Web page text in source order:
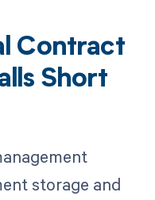
Contract
Short
storage and